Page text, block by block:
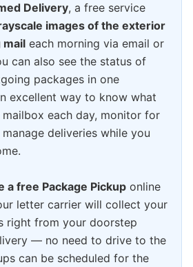
Delivery, a free service
images of the exterior
mail each morning via email or
can also see the status of
packages in one
excellent way to know what
each day, monitor for
deliveries while you
a free Package Pickup online
letter carrier will collect your
right from your doorstep
— no need to drive to the
can be scheduled for the